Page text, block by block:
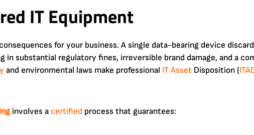
IT Equipment
for your business. A single data-bearing device
in substantial regulatory fines, irreversible brand damage, and a
and environmental laws make professional IT Asset Disposition (
involves a certified process that guarantees: